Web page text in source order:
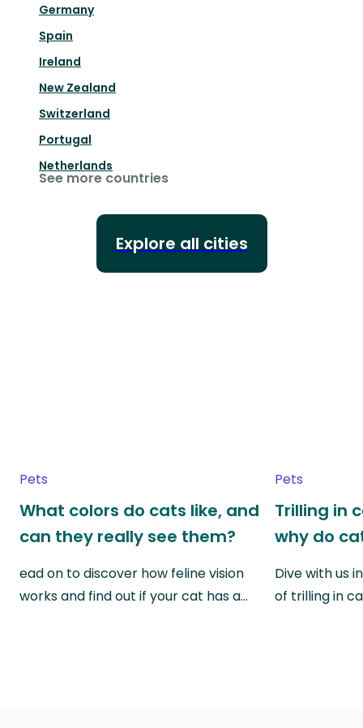
Germany
Spain
Ireland
New Zealand
Switzerland
Portugal
Netherlands
See more countries
Explore all cities
Pets
What colors do cats like, and
can they really see them?
ead on to discover how feline vision
works and find out if your cat has a…
Pets
Trilling in
why do
Dive with us
of trilling in